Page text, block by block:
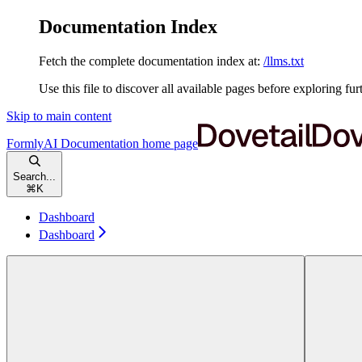
Documentation Index
Fetch the complete documentation index at: /llms.txt
Use this file to discover all available pages before exploring
Skip to main content
FormlyAI Documentation home page
Search...
⌘ K
Dashboard
Dashboard